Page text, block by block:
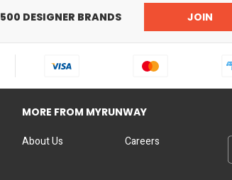
DESIGNER BRANDS JOIN
MORE FROM MYRUNWAY
About Us Careers